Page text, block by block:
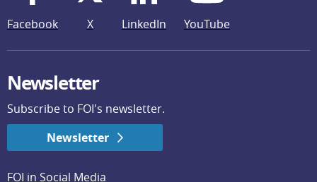
Facebook X LinkedIn YouTube
Newsletter
Subscribe to FOI's newsletter.
Newsletter
FOI in Social Media